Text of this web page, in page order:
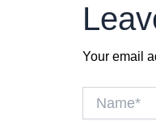
Your email